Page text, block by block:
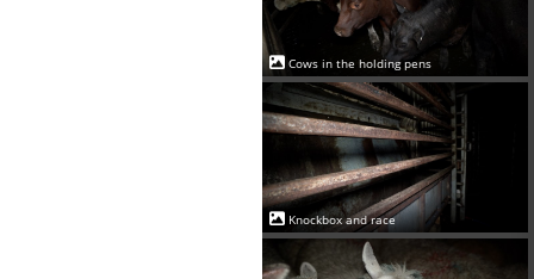
Cows in the holding pens
Knockbox and race